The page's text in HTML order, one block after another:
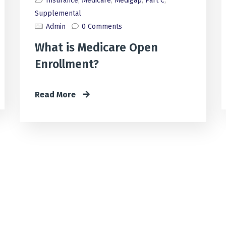
Supplemental
Admin
0 Comments
What is Medicare Open
Enrollment?
Read More